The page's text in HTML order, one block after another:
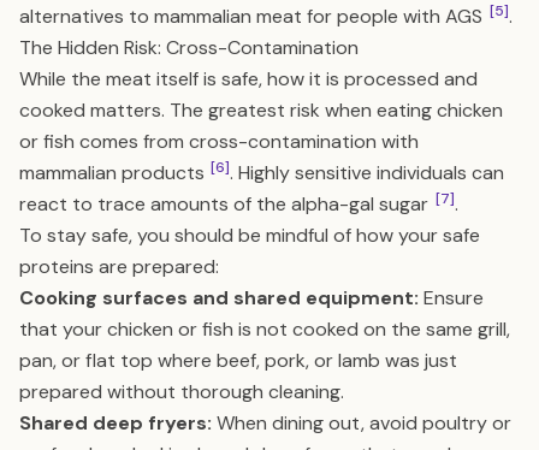
alternatives to mammalian meat for people with AGS [5].
The Hidden Risk: Cross-Contamination
While the meat itself is safe, how it is processed and
cooked matters. The greatest risk when eating chicken
or fish comes from cross-contamination with
mammalian products [6]. Highly sensitive individuals can
react to trace amounts of the alpha-gal sugar [7].
To stay safe, you should be mindful of how your safe
proteins are prepared:
Cooking surfaces and shared equipment: Ensure
that your chicken or fish is not cooked on the same grill,
pan, or flat top where beef, pork, or lamb was just
prepared without thorough cleaning.
Shared deep fryers: When dining out, avoid poultry or